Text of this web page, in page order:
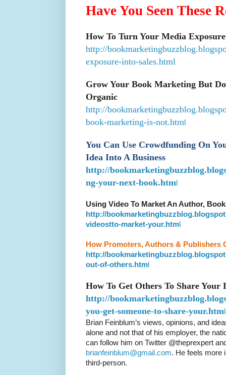
Have You Seen These
How To Turn Your Media
http://
exposure-into-sales.html
Grow Your Book Marketing But
Organic
http://
book-marketing-is-not.htm
You Can Use Crowdfunding On
Idea Into A Business
http://
ng-your-next-book.htm
Using Video To Market An Author,
http://
videostto-market-your.htm
How Promoters, Authors & Publishers
http://
out-of-others.htm
How To Get Others To Share
http://
you-get-someone-to-share-your.htm
Brian Feinblum’s views, opinions, and
alone and not that of his employer, the
can follow him on Twitter @theprexpert
brianfeinblum@gmail.com. He feels more
third-person.